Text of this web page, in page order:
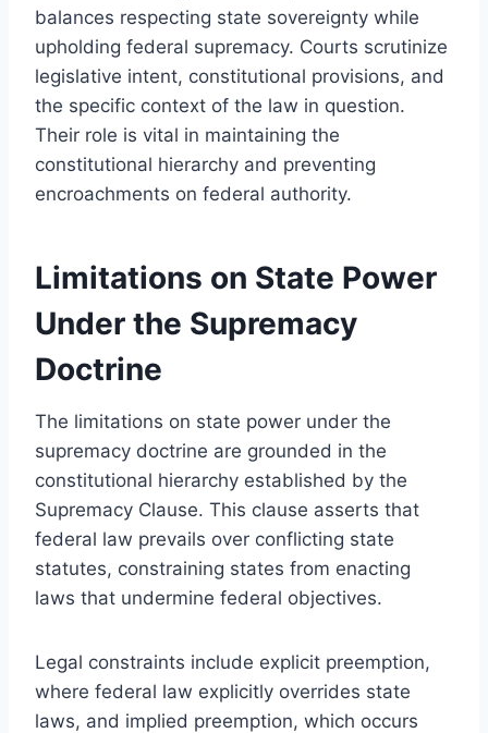
balances respecting state sovereignty while
upholding federal supremacy. Courts scrutinize
legislative intent, constitutional provisions, and
the specific context of the law in question.
Their role is vital in maintaining the
constitutional hierarchy and preventing
encroachments on federal authority.
Limitations on State Power
Under the Supremacy
Doctrine
The limitations on state power under the
supremacy doctrine are grounded in the
constitutional hierarchy established by the
Supremacy Clause. This clause asserts that
federal law prevails over conflicting state
statutes, constraining states from enacting
laws that undermine federal objectives.
Legal constraints include explicit preemption,
where federal law explicitly overrides state
laws, and implied preemption, which occurs